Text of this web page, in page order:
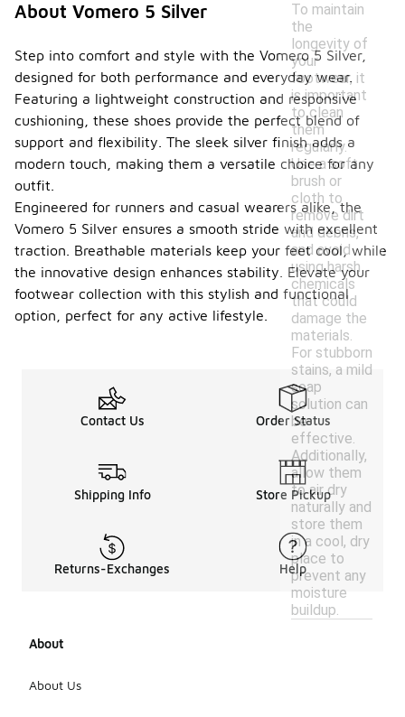
To maintain
the
longevity of
your
footwear, it
is important
to clean
them
regularly.
Use a soft
brush or
cloth to
remove dirt
and debris,
and avoid
using harsh
chemicals
that could
damage the
materials.
For stubborn
stains, a mild
soap
solution can
be
effective.
Additionally,
allow them
to air dry
naturally and
store them
in a cool, dry
place to
prevent any
moisture
buildup.
About Vomero 5 Silver
Step into comfort and style with the Vomero 5 Silver,
designed for both performance and everyday wear.
Featuring a lightweight construction and responsive
cushioning, these shoes provide the perfect blend of
support and flexibility. The sleek silver finish adds a
modern touch, making them a versatile choice for any
outfit.
Engineered for runners and casual wearers alike, the
Vomero 5 Silver ensures a smooth stride with excellent
traction. Breathable materials keep your feet cool, while
the innovative design enhances stability. Elevate your
footwear collection with this stylish and functional
option, perfect for any active lifestyle.
Contact Us Order Status
Shipping Info Store Pickup
Returns-Exchanges Help
About
About Us